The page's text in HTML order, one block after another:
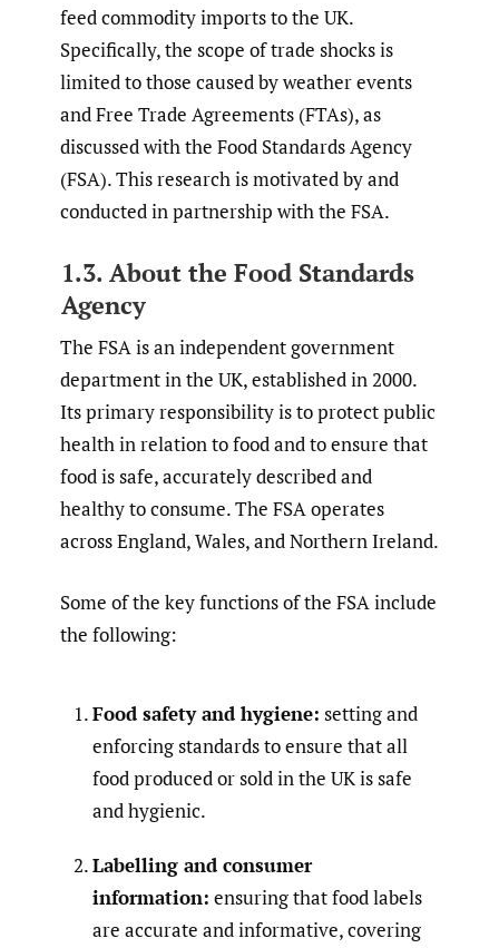
feed commodity imports to the UK.
Specifically, the scope of trade shocks is
limited to those caused by weather events
and Free Trade Agreements (FTAs), as
discussed with the Food Standards Agency
(FSA). This research is motivated by and
conducted in partnership with the FSA.
1.3. About the Food Standards
Agency
The FSA is an independent government
department in the UK, established in 2000.
Its primary responsibility is to protect public
health in relation to food and to ensure that
food is safe, accurately described and
healthy to consume. The FSA operates
across England, Wales, and Northern Ireland.
Some of the key functions of the FSA include
the following:
Food safety and hygiene: setting and
enforcing standards to ensure that all
food produced or sold in the UK is safe
and hygienic.
Labelling and consumer
information: ensuring that food labels
are accurate and informative, covering